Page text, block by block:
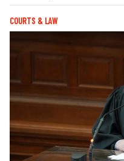
COURTS & LAW